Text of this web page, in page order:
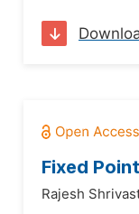
Fixed
Rajesh